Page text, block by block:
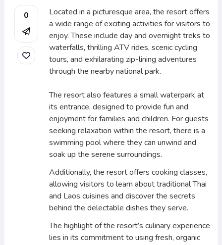
0
Located in a picturesque area, the resort offers
a wide range of exciting activities for visitors to
enjoy. These include day and overnight treks to
waterfalls, thrilling ATV rides, scenic cycling
tours, and exhilarating zip-lining adventures
through the nearby national park.
The resort also features a small waterpark at
its entrance, designed to provide fun and
enjoyment for families and children. For guests
seeking relaxation within the resort, there is a
swimming pool where they can unwind and
soak up the serene surroundings.
Additionally, the resort offers cooking classes,
allowing visitors to learn about traditional Thai
and Laos cuisines and discover the secrets
behind the delectable dishes they serve.
The highlight of the resort’s culinary experience
lies in its commitment to using fresh, organic